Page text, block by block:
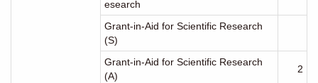
esearch
Grant-in-Aid for Scientific Research
(S)
Grant-in-Aid for Scientific Research
(A)
2